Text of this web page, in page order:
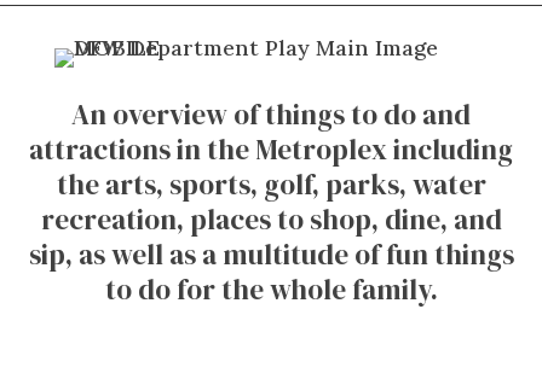
An overview of things to do and
attractions in the Metroplex including
the arts, sports, golf, parks, water
recreation, places to shop, dine, and
sip, as well as a multitude of fun things
to do for the whole family.